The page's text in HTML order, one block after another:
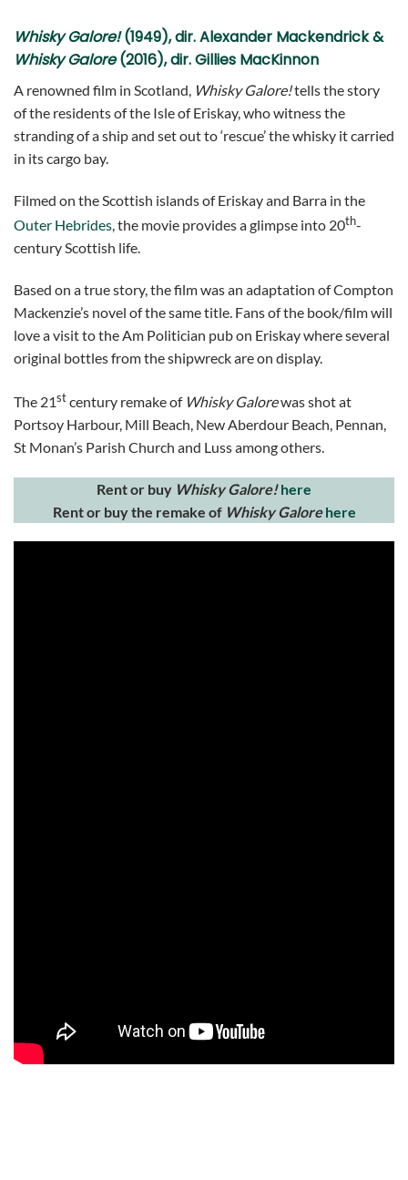
Whisky Galore!(1949), dir. Alexander Mackendrick &
Whisky Galore(2016), dir. Gillies MacKinnon
A renowned film in Scotland, Whisky Galore!tells the story
of the residents of the Isle of Eriskay, who witness the
stranding of a ship and set out to ‘rescue’ the whisky it carried
in its cargo bay.
Filmed on the Scottish islands of Eriskay and Barra in the
Outer Hebrides, the movie provides a glimpse into 20th-
century Scottish life.
Based on a true story, the film was an adaptation of Compton
Mackenzie’s novel of the same title. Fans of the book/film will
love a visit to the Am Politician pub on Eriskay where several
original bottles from the shipwreck are on display.
The 21stcentury remake of Whisky Galorewas shot at
Portsoy Harbour, Mill Beach, New Aberdour Beach, Pennan,
St Monan’s Parish Church and Luss among others.
Rent or buy Whisky Galore!here
Rent or buy the remake of Whisky Galore here